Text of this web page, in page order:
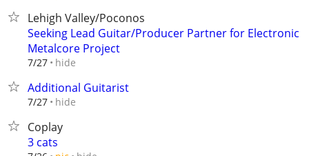
Lehigh Valley/Poconos
Seeking Lead Guitar/Producer Partner for Electronic
Metalcore Project
7/27 hide
Additional Guitarist
7/27 hide
Coplay
3 cats